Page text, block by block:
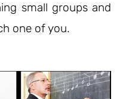
small groups and
one of you.